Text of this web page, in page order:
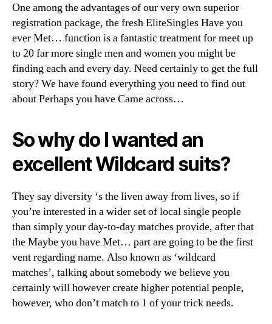
keeps:
Presenting
‘Maybe
Came
across…’
aka
suits
One among the advantages of our very own superior
registration package, the fresh EliteSingles Have you
ever Met… function is a fantastic treatment for meet up
to 20 far more single men and women you might be
finding each and every day. Need certainly to get the full
story? We have found everything you need to find out
about Perhaps you have Came across…
So why do I wanted an
excellent Wildcard suits?
They say diversity ‘s the liven away from lives, so if
you’re interested in a wider set of local single people
than simply your day-to-day matches provide, after that
the Maybe you have Met… part are going to be the first
vent regarding name. Also known as ‘wildcard
matches’, talking about somebody we believe you
certainly will however create higher potential people,
however, who don’t match to 1 of your trick needs.